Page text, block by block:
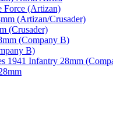
Force (Artizan)
(Artizan/Crusader)
(Crusader)
(Company B)
B)
1941 Infantry 28mm